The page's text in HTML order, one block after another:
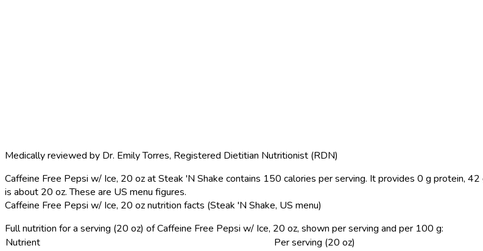
Medically reviewed by Dr. Emily Torres, Registered Dietitian Nutritionist (RDN)
Caffeine Free Pepsi w/ Ice, 20 oz at Steak 'N Shake contains 150 calories per serving. It provides 0 g protein, 42
is about 20 oz. These are US menu figures.
Caffeine Free Pepsi w/ Ice, 20 oz nutrition facts (Steak 'N Shake, US menu)
Full nutrition for a serving (20 oz) of Caffeine Free Pepsi w/ Ice, 20 oz, shown per serving and per 100 g:
Nutrient
Per serving (20 oz)